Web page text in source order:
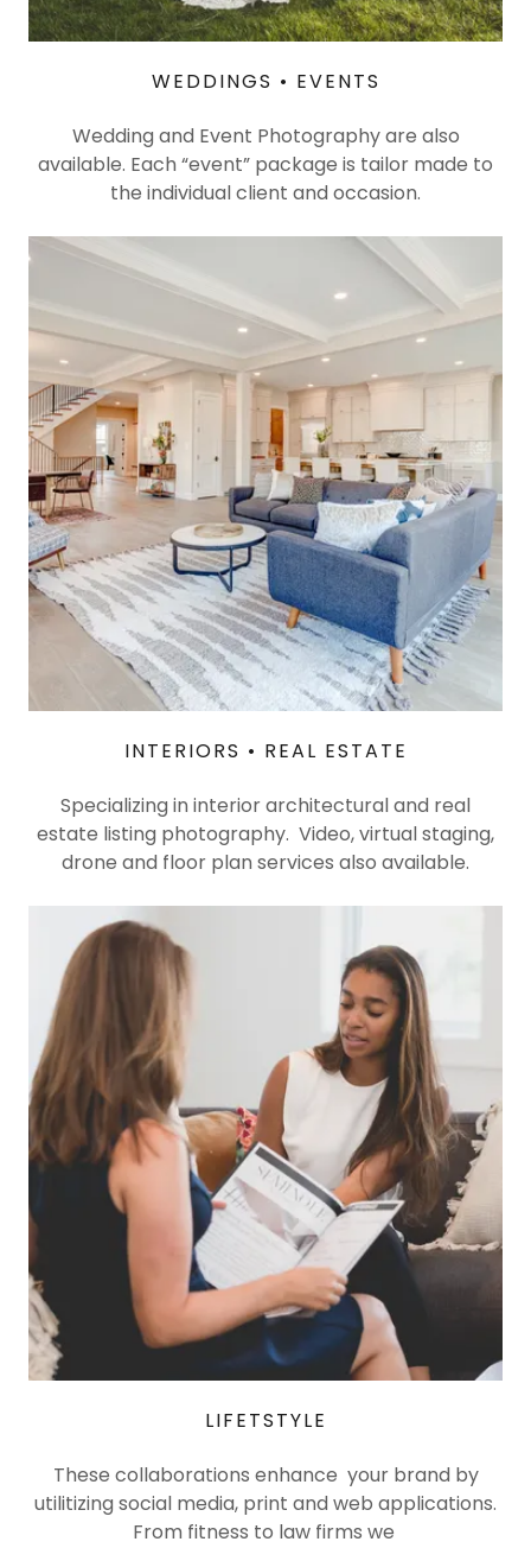
WEDDINGS • EVENTS
Wedding and Event Photography are also
available. Each “event” package is tailor made to
the individual client and occasion.
INTERIORS • REAL ESTATE
Specializing in interior architectural and real
estate listing photography. Video, virtual staging,
drone and floor plan services also available.
LIFETSTYLE
These collaborations enhance your brand by
utilitizing social media, print and web applications.
From fitness to law firms we